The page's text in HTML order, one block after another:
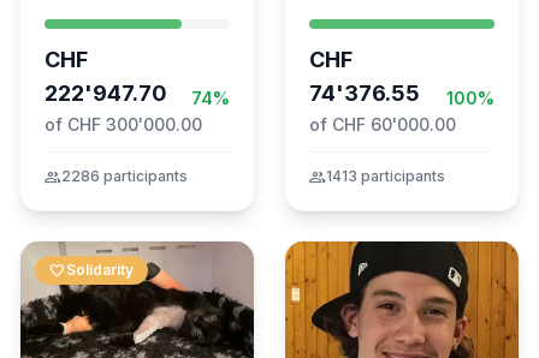
the Global
Movement to Gaza
CHF
222'947.70
74%
of CHF 300'000.00
group2286 participants
CHF
74'376.55
100%
of CHF 60'000.00
group1413 participants
favorite Solidarity